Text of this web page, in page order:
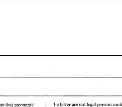
the latter are not legal persons